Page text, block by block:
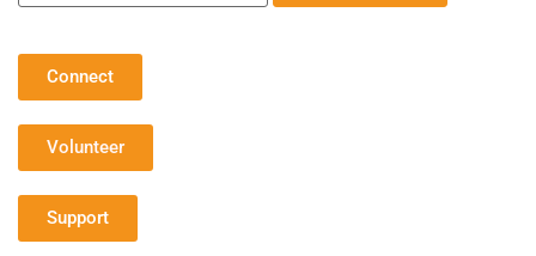
Connect
Volunteer
Support